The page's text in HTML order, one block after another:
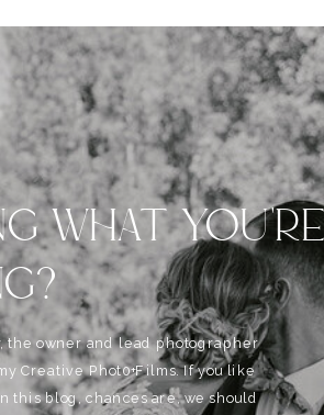
WHAT
the owner and lead photographer
Creative Phot0+Films. If you like
this blog, chances are, we should